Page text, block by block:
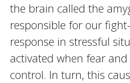
the brain called the
responsible for our
response in stressful
activated when fear
control. In turn, this